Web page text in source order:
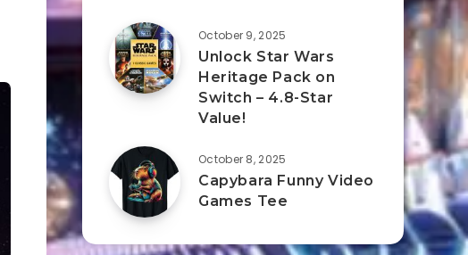
October 9, 2025
Unlock Star Wars
Heritage Pack on
Switch – 4.8-Star
Value!
October 8, 2025
Capybara Funny Video
Games Tee